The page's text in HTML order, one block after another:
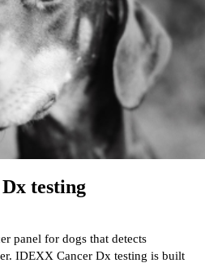
testing
panel for dogs that detects
IDEXX Cancer Dx testing is built